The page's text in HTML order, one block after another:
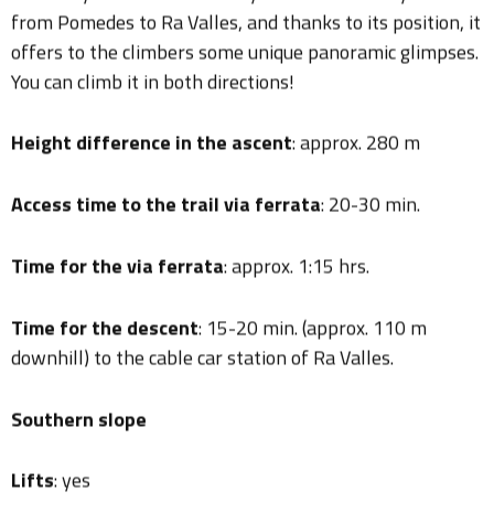
offers to the climbers some unique panoramic glimpses.
You can climb it in both directions!
: 15-20 min. (approx. 110 m
downhill) to the cable car station of Ra Valles.